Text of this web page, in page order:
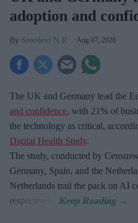
adoption and
Sreedevi N R Aug 07, 2026
The UK and Germany lead the
and confidence, with 21% of
the technology as critical,
Digital Health Study.
The study, conducted by
Germany, Spain, and the
Netherlands trail the pack on AI
respectively.